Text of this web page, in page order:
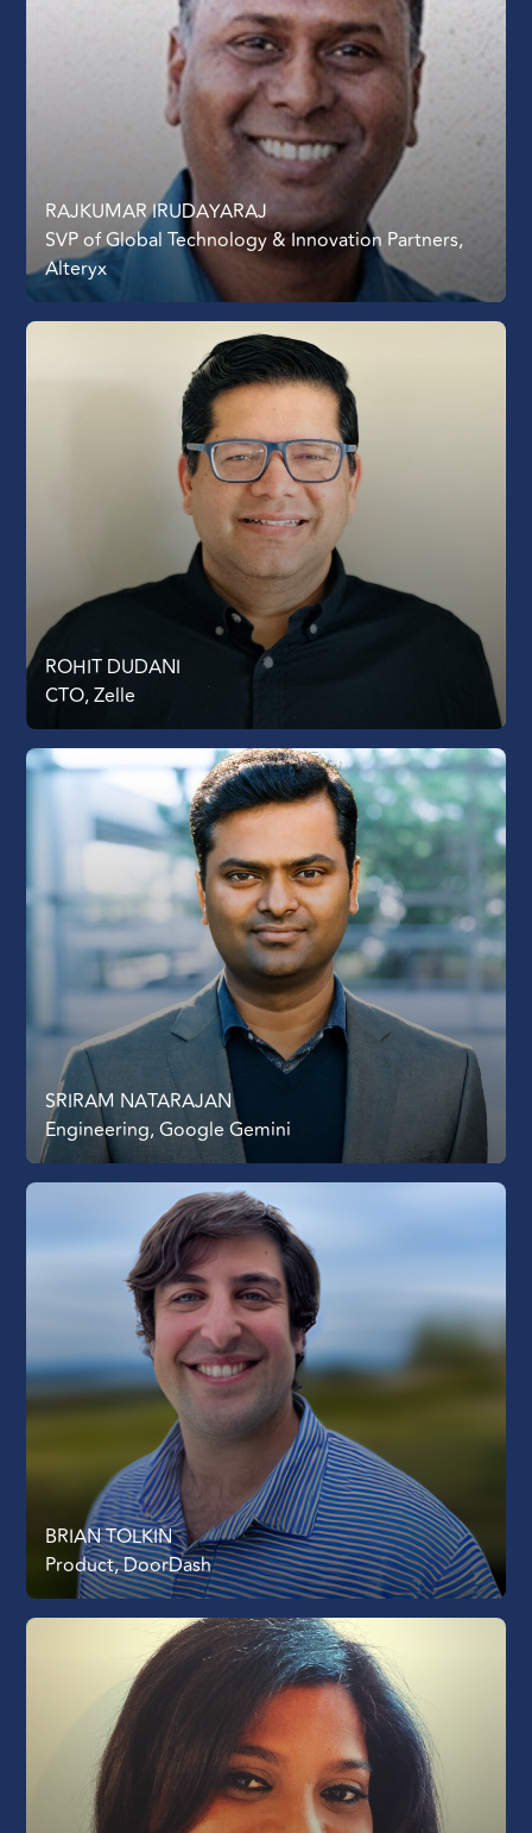
RAJKUMAR IRUDAYARAJ
SVP of Global Technology & Innovation Partners,
Alteryx
ROHIT DUDANI
CTO, Zelle
SRIRAM NATARAJAN
Engineering, Google Gemini
BRIAN TOLKIN
Product, DoorDash